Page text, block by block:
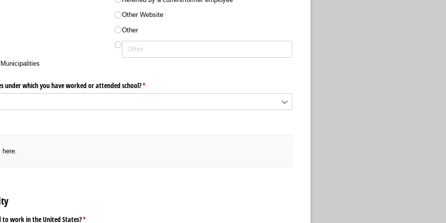
Other Website
Other
under which you have worked or attended school?*
(required)
to work in the United States?*
(required)